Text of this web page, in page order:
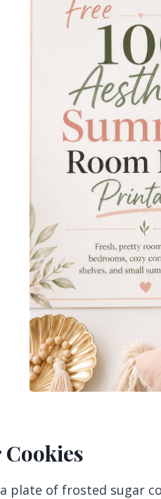
plate of frosted sugar